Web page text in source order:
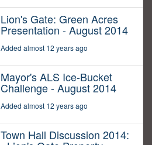
Lion's Gate: Green Acres
Presentation - August 2014
Added almost 12 years ago
Mayor's ALS Ice-Bucket
Challenge - August 2014
Added almost 12 years ago
Town Hall Discussion 2014: